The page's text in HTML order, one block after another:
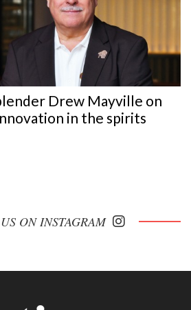
Drew Mayville on
in the spirits
ON INSTAGRAM